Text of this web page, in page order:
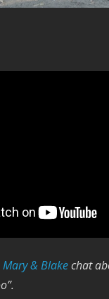
Mary & Blakechat